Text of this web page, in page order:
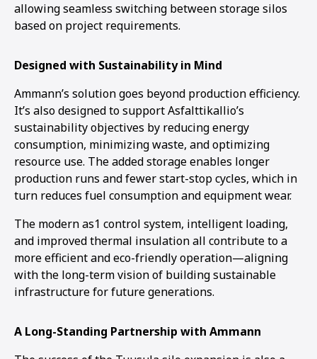
allowing seamless switching between storage silos
based on project requirements.
Designed with Sustainability in Mind
Ammann’s solution goes beyond production efficiency.
It’s also designed to support Asfalttikallio’s
sustainability objectives by reducing energy
consumption, minimizing waste, and optimizing
resource use. The added storage enables longer
production runs and fewer start-stop cycles, which in
turn reduces fuel consumption and equipment wear.
The modern as1 control system, intelligent loading,
and improved thermal insulation all contribute to a
more efficient and eco-friendly operation—aligning
with the long-term vision of building sustainable
infrastructure for future generations.
A Long-Standing Partnership with Ammann